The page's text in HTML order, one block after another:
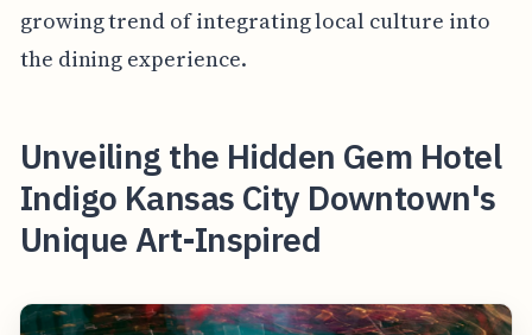
growing trend of integrating local culture into
the dining experience.
Unveiling the Hidden Gem Hotel
Indigo Kansas City Downtown's
Unique Art-Inspired